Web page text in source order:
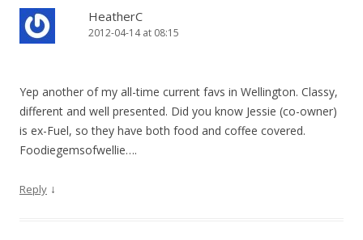
HeatherC
2012-04-14 at 08:15
Yep another of my all-time current favs in Wellington. Classy,
different and well presented. Did you know Jessie (co-owner)
is ex-Fuel, so they have both food and coffee covered.
Foodiegemsofwellie….
Reply ↓